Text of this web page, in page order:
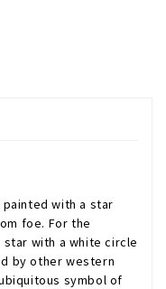
with a star
foe. For the
star with a white circle
by other western
symbol of